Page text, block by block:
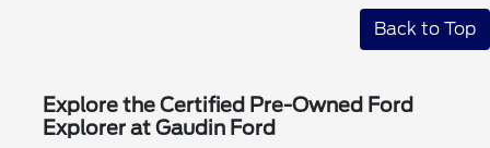
Back to Top
Explore the Certified Pre-Owned Ford
Explorer at Gaudin Ford